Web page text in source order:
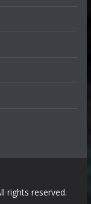
rights reserved.